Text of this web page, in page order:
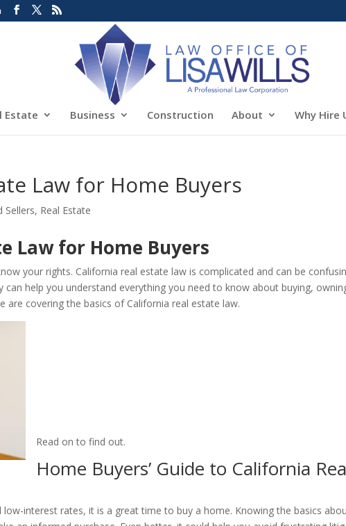
Estate Business Construction About Why Hire
Law for Home Buyers
Sellers, Real Estate
Law for Home Buyers
your rights. California real estate law is complicated and can be
help you understand everything you need to know about buying,
are covering the basics of California real estate law.
Read on to find out.
Home Buyers’ Guide to California
interest rates, it is a great time to buy a home. Knowing the basics